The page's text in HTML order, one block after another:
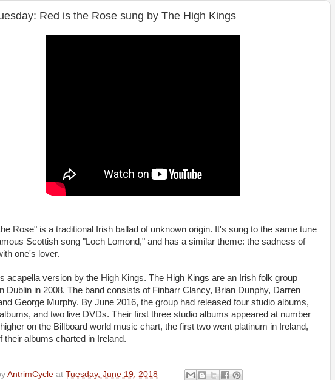
Red is the Rose sung by The High Kings
Rose" is a traditional Irish ballad of unknown origin. It's sung to the same tune
Scottish song "Loch Lomond," and has a similar theme: the sadness of
one's lover.
acapella version by the High Kings. The High Kings are an Irish folk group
Dublin in 2008. The band consists of Finbarr Clancy, Brian Dunphy, Darren
George Murphy. By June 2016, the group had released four studio albums,
and two live DVDs. Their first three studio albums appeared at number
on the Billboard world music chart, the first two went platinum in Ireland,
their albums charted in Ireland.
AntrimCycle at Tuesday, June 19, 2018